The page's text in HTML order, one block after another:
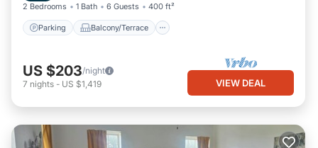
2 Bedrooms 1 Bath 6 Guests 400 ft²
Parking Balcony/Terrace
US $203/night
7 nights - US $1,419 VIEW DEAL